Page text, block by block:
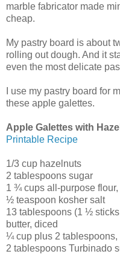
marble fabricator made
cheap.
My pastry board is about
rolling out dough. And it
even the most delicate
I use my pastry board for
these apple galettes.
Apple Galettes with
Printable Recipe
1/3 cup hazelnuts
2 tablespoons sugar
1 ¾ cups all-purpose
½ teaspoon kosher salt
13 tablespoons (1 ½
butter, diced
¼ cup plus 2 tablespoons,
2 tablespoons Turbinado